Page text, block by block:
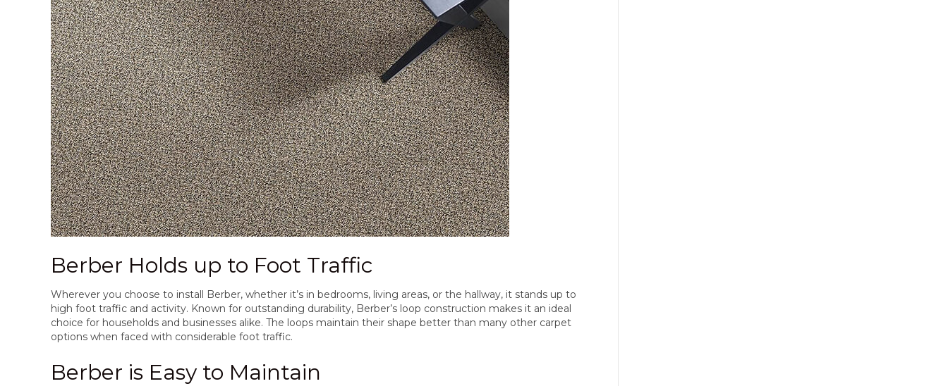
Berber Holds up to Foot Traffic
Wherever you choose to install Berber, whether it’s in bedrooms, living areas, or the hallway, it stands up to
high foot traffic and activity. Known for outstanding durability, Berber’s loop construction makes it an ideal
choice for households and businesses alike. The loops maintain their shape better than many other carpet
options when faced with considerable foot traffic.
Berber is Easy to Maintain